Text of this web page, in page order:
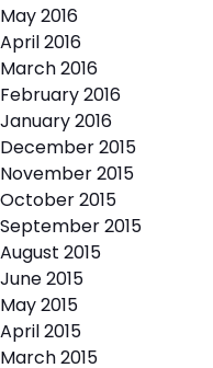
May 2016
April 2016
March 2016
February 2016
January 2016
December 2015
November 2015
October 2015
September 2015
August 2015
June 2015
May 2015
April 2015
March 2015